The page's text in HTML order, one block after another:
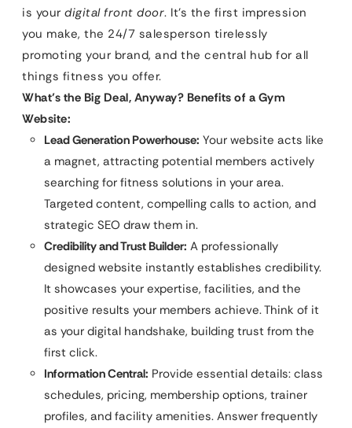
is your digital front door. It’s the first impression
you make, the 24/7 salesperson tirelessly
promoting your brand, and the central hub for all
things fitness you offer.
What’s the Big Deal, Anyway? Benefits of a Gym
Website:
Lead Generation Powerhouse: Your website acts like
a magnet, attracting potential members actively
searching for fitness solutions in your area.
Targeted content, compelling calls to action, and
strategic SEO draw them in.
Credibility and Trust Builder: A professionally
designed website instantly establishes credibility.
It showcases your expertise, facilities, and the
positive results your members achieve. Think of it
as your digital handshake, building trust from the
first click.
Information Central: Provide essential details: class
schedules, pricing, membership options, trainer
profiles, and facility amenities. Answer frequently